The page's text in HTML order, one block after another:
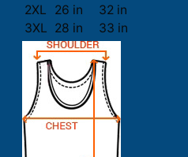
2XL
26 in
32 in
3XL 28 in 33 in